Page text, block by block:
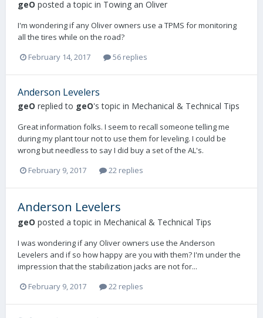
geO posted a topic in Towing an Oliver
I'm wondering if any Oliver owners use a TPMS for monitoring
all the tires while on the road?
February 14, 2017
56 replies
Anderson Levelers
geO replied to geO's topic in Mechanical & Technical Tips
Great information folks. I seem to recall someone telling me
during my plant tour not to use them for leveling. I could be
wrong but needless to say I did buy a set of the AL's.
February 9, 2017
22 replies
Anderson Levelers
geO posted a topic in Mechanical & Technical Tips
I was wondering if any Oliver owners use the Anderson
Levelers and if so how happy are you with them? I'm under the
impression that the stabilization jacks are not for...
February 9, 2017
22 replies